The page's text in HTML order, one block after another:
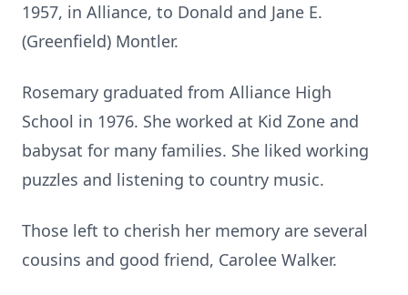
1957, in Alliance, to Donald and Jane E.
(Greenfield) Montler.
Rosemary graduated from Alliance High
School in 1976. She worked at Kid Zone and
babysat for many families. She liked working
puzzles and listening to country music.
Those left to cherish her memory are several
cousins and good friend, Carolee Walker.